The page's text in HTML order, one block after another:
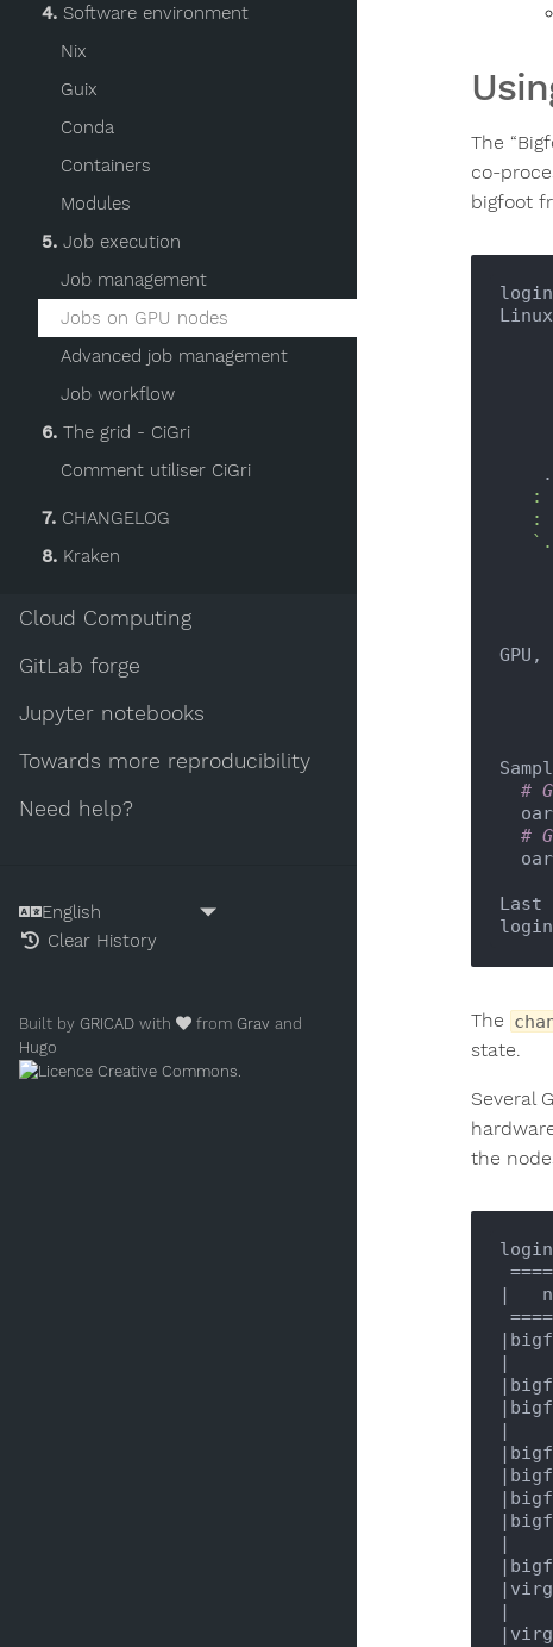
4. Software environment
Nix
Guix
Conda
Containers
Modules
5.Job execution
Job management
Jobs on GPU nodes
Advanced job management
Job workflow
6.The grid - CiGri
Comment utiliser CiGri
7. CHANGELOG
8. Kraken
Cloud Computing
GitLab forge
Jupyter notebooks
Towards more reproducibility
Need help?
Clear History
Built by GRICAD with from Grav and
Hugo
The
co-
bigfoot
#
#
Last
The
state.
Several
the
|
|
|
|
|